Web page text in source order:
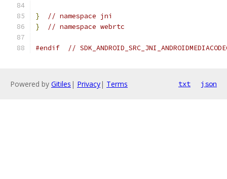
}
// namespace jni
}
// namespace webrtc
#endif //
Powered by Gitiles | Privacy| Terms txt json